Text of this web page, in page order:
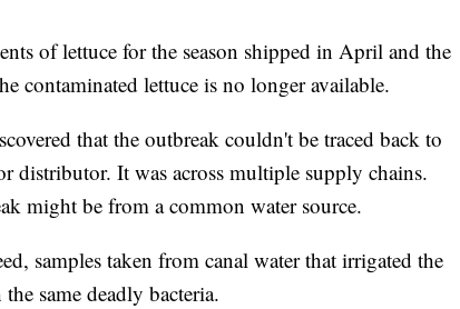
of lettuce for the season shipped in April and the
contaminated lettuce is no longer available.
that the outbreak couldn't be traced back to
distributor. It was across multiple supply chains.
might be from a common water source.
samples taken from canal water that irrigated the
same deadly bacteria.